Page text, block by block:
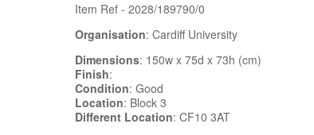
Item Ref - 2028/189790/0
Organisation: Cardiff University
Dimensions: 150w x 75d x 73h (cm)
Finish:
Condition: Good
Location: Block 3
Different Location: CF10 3AT